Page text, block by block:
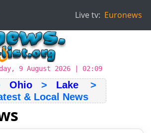
Live tv: Euronews
9 August 2026 | 02:09
Ohio > Lake >
& Local News